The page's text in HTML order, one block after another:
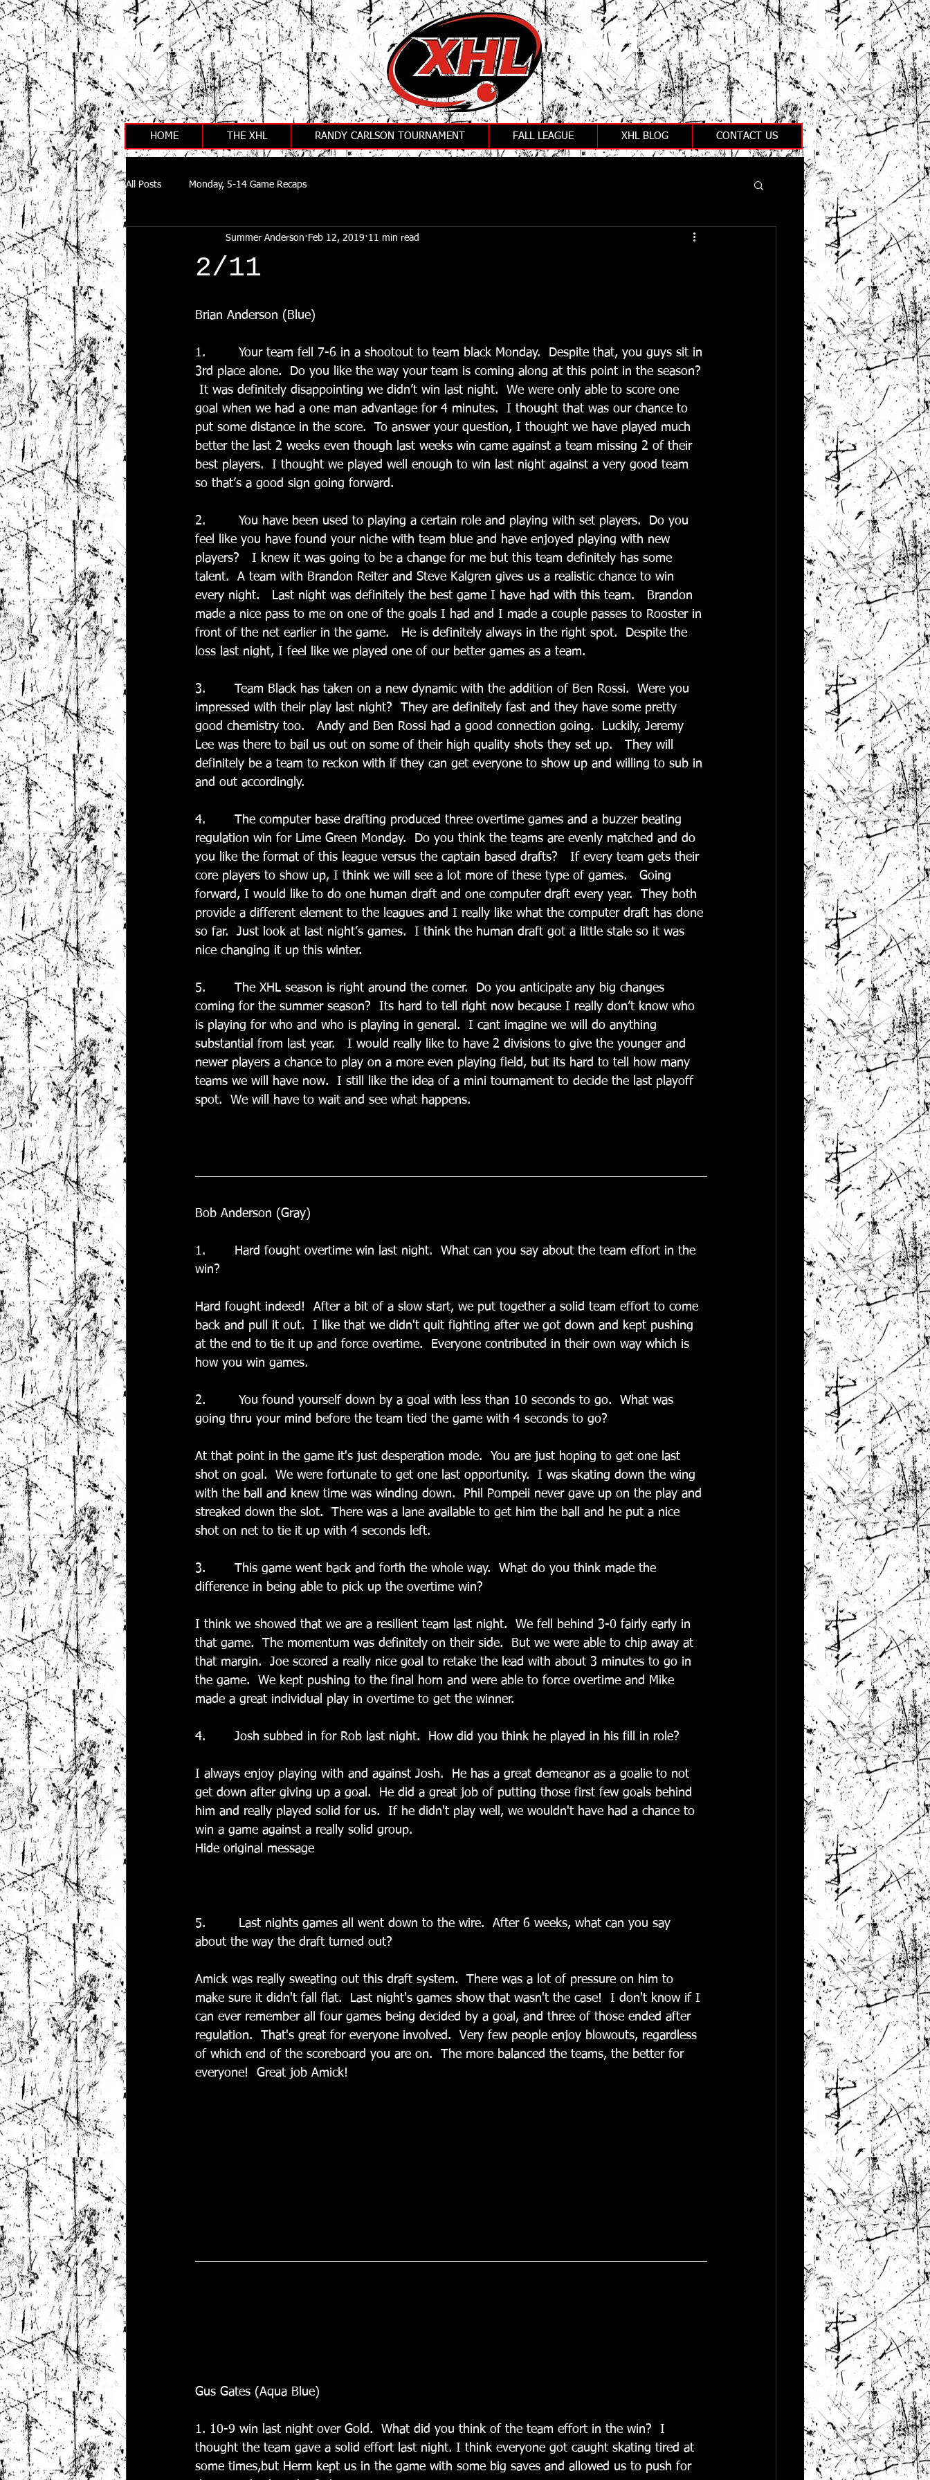
HOME THE XHL RANDY CARLSON TOURNAMENT FALL LEAGUE XHL BLOG CONTACT US
All Posts Monday, 5-14 Game Recaps
2/11
Summer Anderson Feb 12, 2019 11 min read
Brian Anderson (Blue)
1.        Your team fell 7-6 in a shootout to team black Monday.  Despite that, you guys sit in
3rd place alone.  Do you like the way your team is coming along at this point in the season?
It was definitely disappointing we didn’t win last night.  We were only able to score one
goal when we had a one man advantage for 4 minutes.  I thought that was our chance to
put some distance in the score.  To answer your question, I thought we have played much
better the last 2 weeks even though last weeks win came against a team missing 2 of their
best players.  I thought we played well enough to win last night against a very good team
so that’s a good sign going forward.
2.        You have been used to playing a certain role and playing with set players.  Do you
feel like you have found your niche with team blue and have enjoyed playing with new
players?   I knew it was going to be a change for me but this team definitely has some
talent.  A team with Brandon Reiter and Steve Kalgren gives us a realistic chance to win
every night.   Last night was definitely the best game I have had with this team.   Brandon
made a nice pass to me on one of the goals I had and I made a couple passes to Rooster in
front of the net earlier in the game.   He is definitely always in the right spot.  Despite the
loss last night, I feel like we played one of our better games as a team.
3.       Team Black has taken on a new dynamic with the addition of Ben Rossi.  Were you
impressed with their play last night?  They are definitely fast and they have some pretty
good chemistry too.   Andy and Ben Rossi had a good connection going.  Luckily, Jeremy
Lee was there to bail us out on some of their high quality shots they set up.   They will
definitely be a team to reckon with if they can get everyone to show up and willing to sub in
and out accordingly.
4.       The computer base drafting produced three overtime games and a buzzer beating
regulation win for Lime Green Monday.  Do you think the teams are evenly matched and do
you like the format of this league versus the captain based drafts?   If every team gets their
core players to show up, I think we will see a lot more of these type of games.   Going
forward, I would like to do one human draft and one computer draft every year.  They both
provide a different element to the leagues and I really like what the computer draft has done
so far.  Just look at last night’s games.  I think the human draft got a little stale so it was
nice changing it up this winter.
5.       The XHL season is right around the corner.  Do you anticipate any big changes
coming for the summer season?  Its hard to tell right now because I really don’t know who
is playing for who and who is playing in general.  I cant imagine we will do anything
substantial from last year.   I would really like to have 2 divisions to give the younger and
newer players a chance to play on a more even playing field, but its hard to tell how many
teams we will have now.  I still like the idea of a mini tournament to decide the last playoff
spot.  We will have to wait and see what happens.
Bob Anderson (Gray)
1.       Hard fought overtime win last night.  What can you say about the team effort in the
win?
Hard fought indeed!  After a bit of a slow start, we put together a solid team effort to come
back and pull it out.  I like that we didn't quit fighting after we got down and kept pushing
at the end to tie it up and force overtime.  Everyone contributed in their own way which is
how you win games.
2.        You found yourself down by a goal with less than 10 seconds to go.  What was
going thru your mind before the team tied the game with 4 seconds to go?
At that point in the game it's just desperation mode.  You are just hoping to get one last
shot on goal.  We were fortunate to get one last opportunity.  I was skating down the wing
with the ball and knew time was winding down.  Phil Pompeii never gave up on the play and
streaked down the slot.  There was a lane available to get him the ball and he put a nice
shot on net to tie it up with 4 seconds left.
3.       This game went back and forth the whole way.  What do you think made the
difference in being able to pick up the overtime win?
I think we showed that we are a resilient team last night.  We fell behind 3-0 fairly early in
that game.  The momentum was definitely on their side.  But we were able to chip away at
that margin.  Joe scored a really nice goal to retake the lead with about 3 minutes to go in
the game.  We kept pushing to the final horn and were able to force overtime and Mike
made a great individual play in overtime to get the winner.
4.       Josh subbed in for Rob last night.  How did you think he played in his fill in role?
I always enjoy playing with and against Josh.  He has a great demeanor as a goalie to not
get down after giving up a goal.  He did a great job of putting those first few goals behind
him and really played solid for us.  If he didn't play well, we wouldn't have had a chance to
win a game against a really solid group.
Hide original message
5.        Last nights games all went down to the wire.  After 6 weeks, what can you say
about the way the draft turned out?
Amick was really sweating out this draft system.  There was a lot of pressure on him to
make sure it didn't fall flat.  Last night's games show that wasn't the case!  I don't know if I
can ever remember all four games being decided by a goal, and three of those ended after
regulation.  That's great for everyone involved.  Very few people enjoy blowouts, regardless
of which end of the scoreboard you are on.  The more balanced the teams, the better for
everyone!  Great job Amick!
Gus Gates (Aqua Blue)
1. 10-9 win last night over Gold.  What did you think of the team effort in the win?  I
thought the team gave a solid effort last night. I think everyone got caught skating tired at
some times,but Herm kept us in the game with some big saves and allowed us to push for